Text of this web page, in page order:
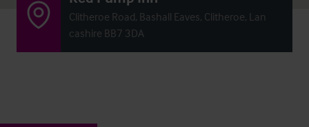
Clitheroe Road, Bashall Eaves, Clitheroe, Lan
cashire BB7 3DA